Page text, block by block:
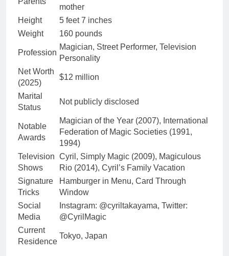
mother
Height
5 feet 7 inches
Weight
160 pounds
Profession
Magician, Street Performer, Television
Personality
Net Worth
(2025)
$12 million
Marital
Status
Not publicly disclosed
Notable
Awards
Magician of the Year (2007), International
Federation of Magic Societies (1991,
1994)
Television
Shows
Cyril, Simply Magic (2009), Magiculous
Rio (2014), Cyril’s Family Vacation
Signature
Tricks
Hamburger in Menu, Card Through
Window
Social
Media
Instagram: @cyriltakayama, Twitter:
@CyrilMagic
Current
Residence
Tokyo, Japan